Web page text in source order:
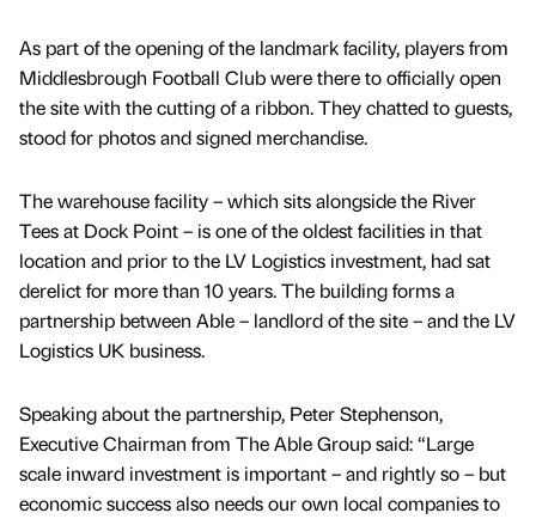
As part of the opening of the landmark facility, players from
Middlesbrough Football Club were there to officially open
the site with the cutting of a ribbon. They chatted to guests,
stood for photos and signed merchandise.
The warehouse facility – which sits alongside the River
Tees at Dock Point – is one of the oldest facilities in that
location and prior to the LV Logistics investment, had sat
derelict for more than 10 years. The building forms a
partnership between Able – landlord of the site – and the LV
Logistics UK business.
Speaking about the partnership, Peter Stephenson,
Executive Chairman from The Able Group said: “Large
scale inward investment is important – and rightly so – but
economic success also needs our own local companies to